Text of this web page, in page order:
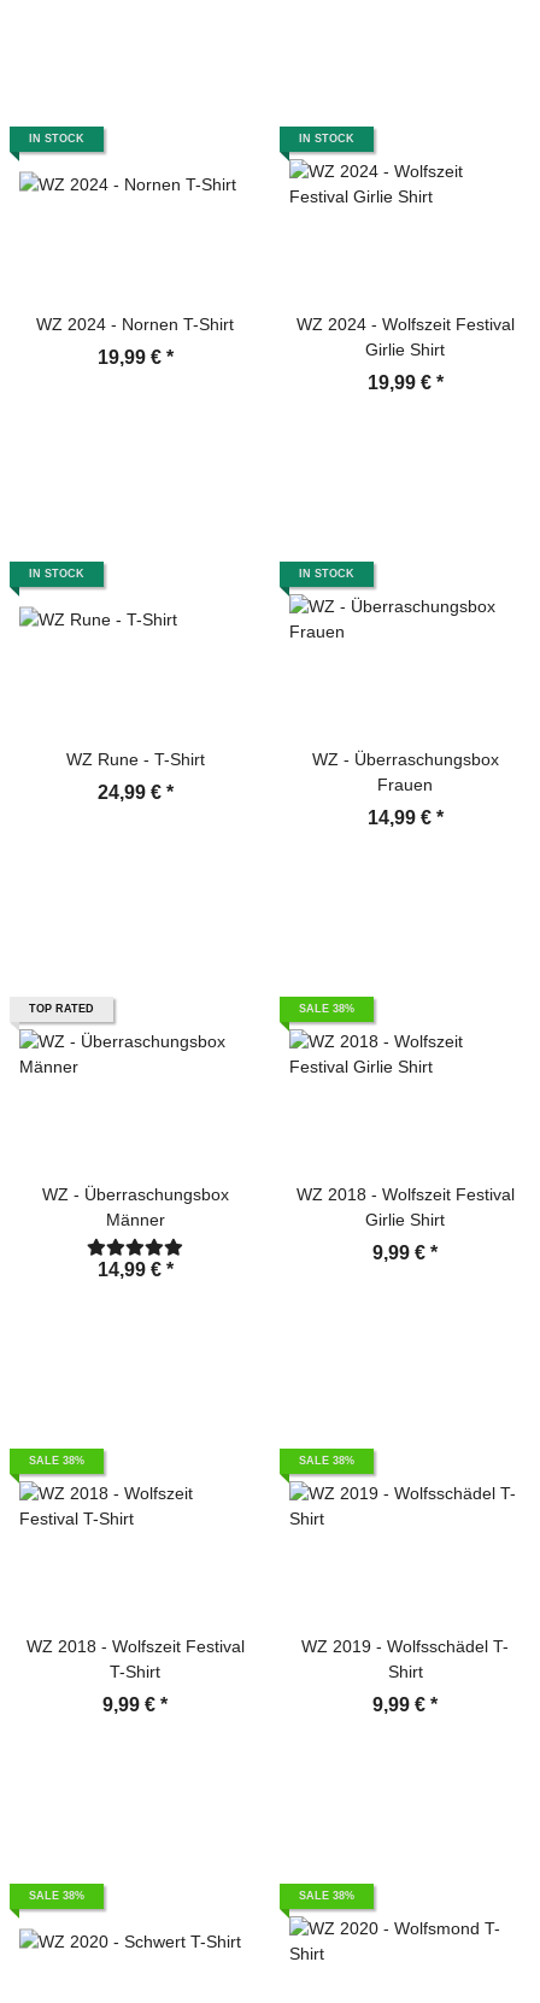
IN STOCK
WZ 2024 - Nornen T-Shirt
19,99 € *
IN STOCK
WZ 2024 - Wolfszeit Festival
Girlie Shirt
19,99 € *
IN STOCK
WZ Rune - T-Shirt
24,99 € *
IN STOCK
WZ - Überraschungsbox
Frauen
14,99 € *
TOP RATED
WZ - Überraschungsbox
Männer
14,99 € *
SALE 38%
WZ 2018 - Wolfszeit Festival
Girlie Shirt
9,99 € *
SALE 38%
WZ 2018 - Wolfszeit Festival
T-Shirt
9,99 € *
SALE 38%
WZ 2019 - Wolfsschädel T-
Shirt
9,99 € *
SALE 38% SALE 38%